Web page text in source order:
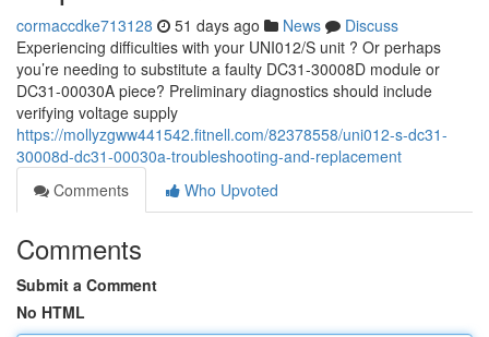
cormaccdke713128 51 days ago News
Discuss
Experiencing difficulties with your UNI012/S unit ? Or perhaps
you’re needing to substitute a faulty DC31-30008D module or
DC31-00030A piece? Preliminary diagnostics should include
verifying voltage supply
https://mollyzgww441542.fitnell.com/82378558/uni012-s-dc31-
30008d-dc31-00030a-troubleshooting-and-replacement
Comments
Who Upvoted
Comments
Submit a Comment
No HTML